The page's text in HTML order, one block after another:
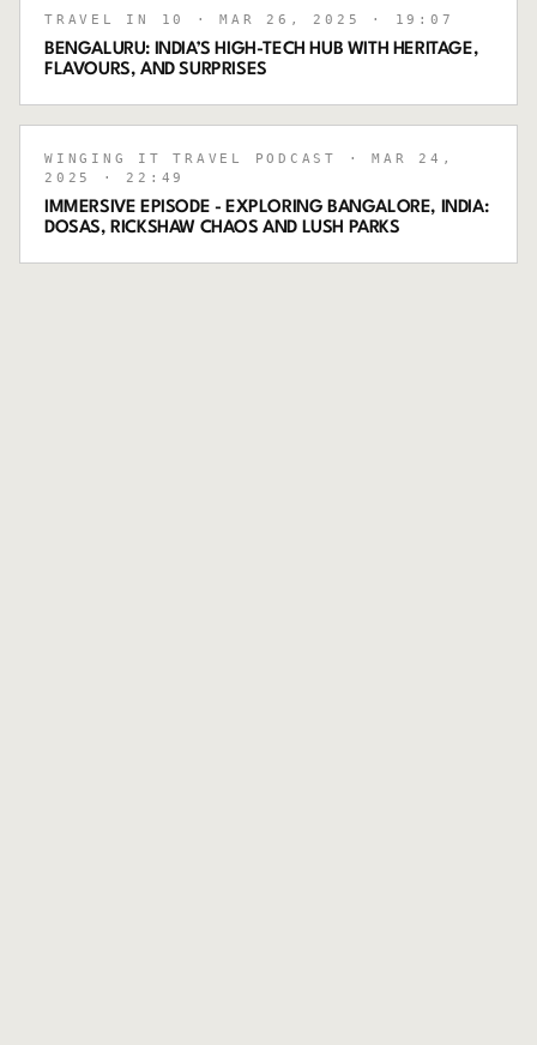
TRAVEL IN 10 · MAR 26, 2025 · 19:07
BENGALURU: INDIA’S HIGH-TECH HUB WITH HERITAGE,
FLAVOURS, AND SURPRISES
WINGING IT TRAVEL PODCAST
· MAR 24,
2025
· 22:49
IMMERSIVE EPISODE - EXPLORING BANGALORE, INDIA:
DOSAS, RICKSHAW CHAOS AND LUSH PARKS